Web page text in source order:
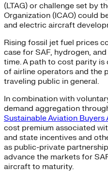
(LTAG) or challenge set by
Organization (ICAO) could
and electric aircraft
Rising fossil jet fuel prices
case for SAF, hydrogen,
time. A path to cost parity
of airline operators and the
traveling public in general.
In combination with
demand aggregation
Sustainable Aviation Buyers
cost premium associated
and state incentives and
as public-private
advance the markets for
aircraft to maturity.